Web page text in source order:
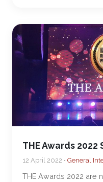
THE Awards 2022
12 April 2022 • General
THE Awards 2022 are